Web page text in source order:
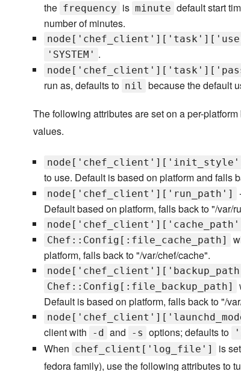
the frequency is minute default start
number of minutes.
'SYSTEM' .
run as, defaults to nil because the default
The following attributes are set on a per-
values.
to use. Default is based on platform and falls
node['chef_client']['run_path']
Default based on platform, falls back to "/var/
Chef::Config[:file_cache_path]
platform, falls back to "/var/chef/cache".
Chef::Config[:file_backup_path]
Default is based on platform, falls back to "/
client with
-d and -s options; defaults to
When chef_client['log_file'] is
fedora family), use the following attributes to